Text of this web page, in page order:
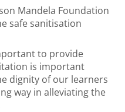
Mandela Foundation
safe sanitisation
to provide
is important
dignity of our learners
way in alleviating the